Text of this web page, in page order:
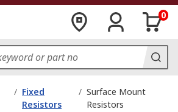
0
/ Fixed
Resistors
/ Surface Mount
Resistors